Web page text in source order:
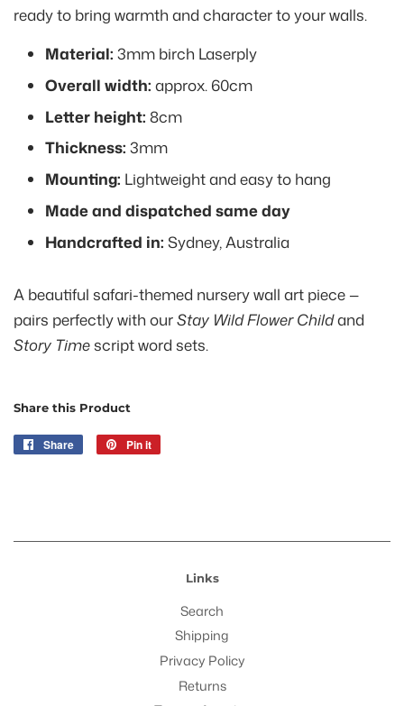
ready to bring warmth and character to your walls.
Material: 3mm birch Laserply
Overall width: approx. 60cm
Letter height: 8cm
Thickness: 3mm
Mounting: Lightweight and easy to hang
Made and dispatched same day
Handcrafted in: Sydney, Australia
A beautiful safari-themed nursery wall art piece —
pairs perfectly with ourStay Wild Flower Childand
Story Timescript word sets.
Share this Product
Share
Share
Pin it
Links
Search
Shipping
Privacy Policy
Returns